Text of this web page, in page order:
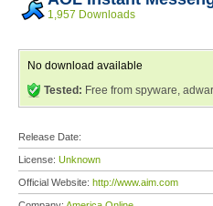
1,957 Downloads
No download available
Tested: Free from spyware,
Release Date:
License: Unknown
Official Website: http://www.aim.com